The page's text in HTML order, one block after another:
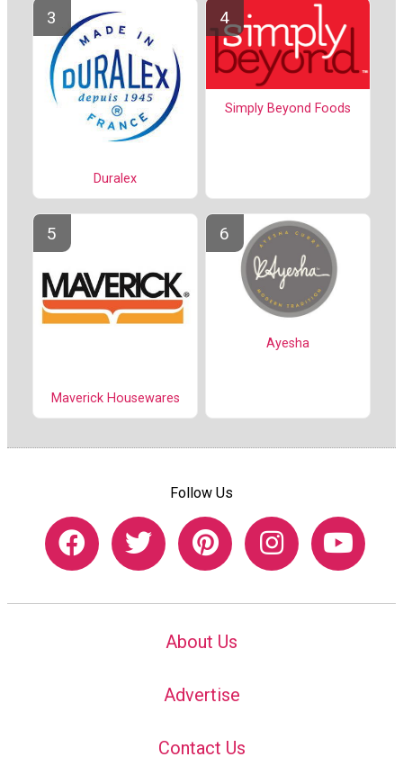
Duralex
Simply Beyond Foods
Maverick Housewares
Ayesha
Follow Us
About Us
Advertise
Contact Us